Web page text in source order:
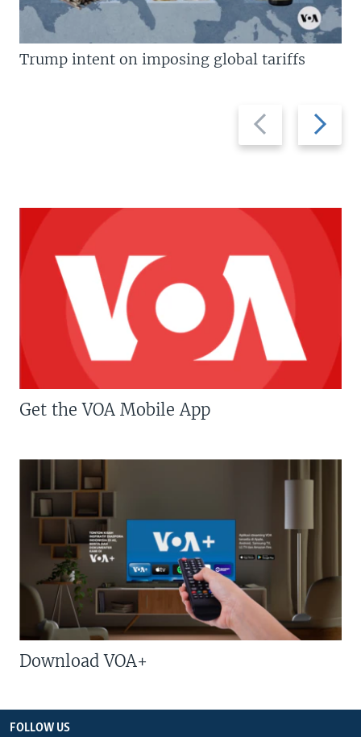
Previous
slide
Next
slide
Trump intent on imposing global tariffs
Get the VOA Mobile App
Download VOA+
FOLLOW US